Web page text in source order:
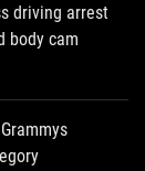
driving arrest
body cam